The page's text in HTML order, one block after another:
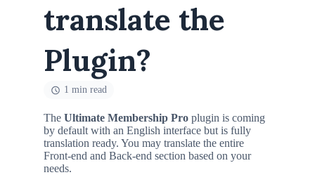
translate the
Plugin?
1 min read
The Ultimate Membership Proplugin is coming
by default with an English interface but is fully
translation ready. You may translate the entire
Front-end and Back-end section based on your
needs.